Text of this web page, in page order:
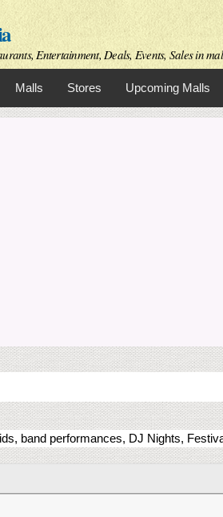
Entertainment, Deals, Events, Sales in
Malls Stores Upcoming Malls
band performances, DJ Nights,